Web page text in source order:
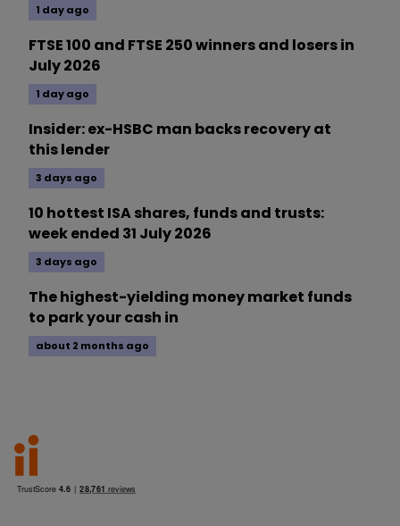
1 day ago
FTSE 100 and FTSE 250 winners and losers in
July 2026
1 day ago
Insider: ex-HSBC man backs recovery at
this lender
3 days ago
10 hottest ISA shares, funds and trusts:
week ended 31 July 2026
3 days ago
The highest-yielding money market funds
to park your cash in
about 2 months ago